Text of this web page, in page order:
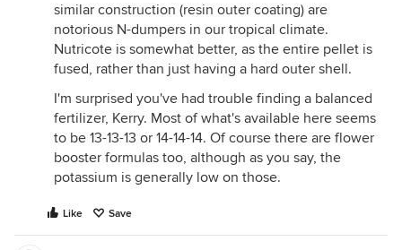
similar construction (resin outer coating) are
notorious N-dumpers in our tropical climate.
Nutricote is somewhat better, as the entire pellet is
fused, rather than just having a hard outer shell.
I'm surprised you've had trouble finding a balanced
fertilizer, Kerry. Most of what's available here seems
to be 13-13-13 or 14-14-14. Of course there are flower
booster formulas too, although as you say, the
potassium is generally low on those.
Like Save